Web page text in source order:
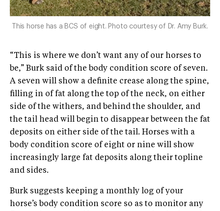
This horse has a BCS of eight. Photo courtesy of Dr. Amy Burk.
“This is where we don’t want any of our horses to
be,” Burk said of the body condition score of seven.
A seven will show a definite crease along the spine,
filling in of fat along the top of the neck, on either
side of the withers, and behind the shoulder, and
the tail head will begin to disappear between the fat
deposits on either side of the tail. Horses with a
body condition score of eight or nine will show
increasingly large fat deposits along their topline
and sides.
Burk suggests keeping a monthly log of your
horse’s body condition score so as to monitor any